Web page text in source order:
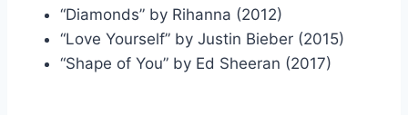
“Diamonds” by Rihanna (2012)
“Love Yourself” by Justin Bieber (2015)
“Shape of You” by Ed Sheeran (2017)